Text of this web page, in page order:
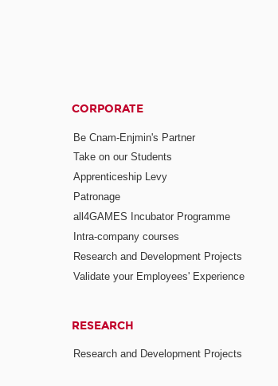
CORPORATE
Be Cnam-Enjmin's Partner
Take on our Students
Apprenticeship Levy
Patronage
all4GAMES Incubator Programme
Intra-company courses
Research and Development Projects
Validate your Employees' Experience
RESEARCH
Research and Development Projects